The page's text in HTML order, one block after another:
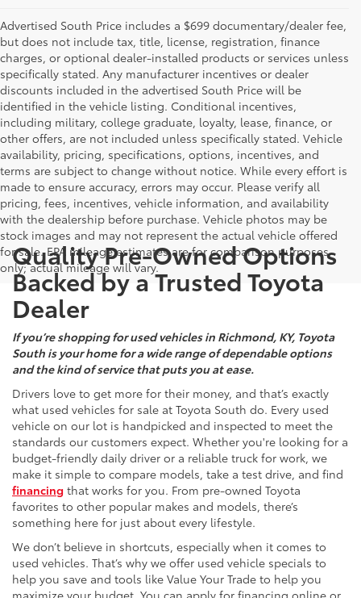
Advertised South Price includes a $699 documentary/dealer fee,
but does not include tax, title, license, registration, finance
charges, or optional dealer-installed products or services unless
specifically stated. Any manufacturer incentives or dealer
discounts included in the advertised South Price will be
identified in the vehicle listing. Conditional incentives,
including military, college graduate, loyalty, lease, finance, or
other offers, are not included unless specifically stated. Vehicle
availability, pricing, specifications, options, incentives, and
terms are subject to change without notice. While every effort is
made to ensure accuracy, errors may occur. Please verify all
pricing, fees, incentives, vehicle information, and availability
with the dealership before purchase. Vehicle photos may be
stock images and may not represent the actual vehicle offered
for sale. EPA mileage estimates are for comparison purposes
only; actual mileage will vary.
Quality Pre-Owned Options
Backed by a Trusted Toyota
Dealer
If you’re shopping for used vehicles in Richmond, KY, Toyota
South is your home for a wide range of dependable options
and the kind of service that puts you at ease.
Drivers love to get more for their money, and that’s exactly
what used vehicles for sale at Toyota South do. Every used
vehicle on our lot is handpicked and inspected to meet the
standards our customers expect. Whether you're looking for a
budget-friendly daily driver or a reliable truck for work, we
make it simple to compare models, take a test drive, and find
financing that works for you. From pre-owned Toyota
favorites to other popular makes and models, there’s
something here for just about every lifestyle.
We don’t believe in shortcuts, especially when it comes to
used vehicles. That’s why we offer used vehicle specials to
help you save and tools like Value Your Trade to help you
maximize your budget. You can apply for financing online or